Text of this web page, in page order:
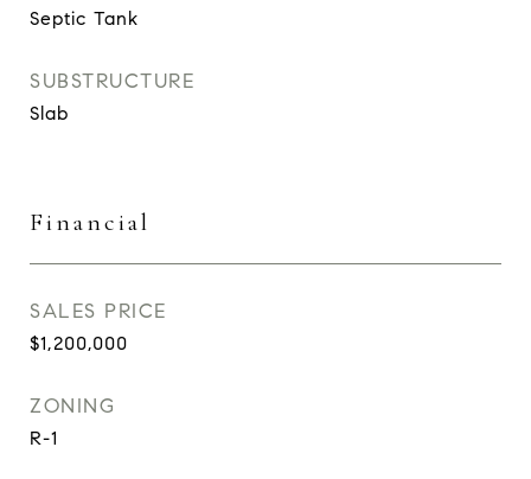
Septic Tank
SUBSTRUCTURE
Slab
Financial
SALES PRICE
$1,200,000
ZONING
R-1